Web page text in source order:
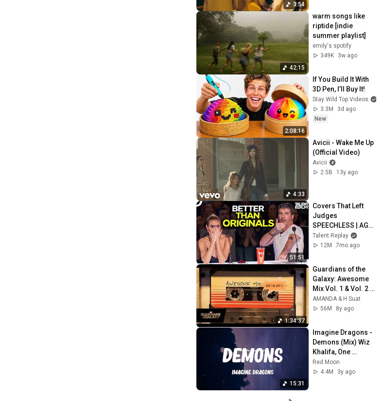
3:54
42:15
warm songs like
riptide [indie
summer playlist]
emily's spotify
349K
3w ago
2:08:16
If You Build It With
3D Pen, I’ll Buy It!
Stay Wild Top Videos
3.3M
3d ago
New
4:33
Avicii - Wake Me Up
(Official Video)
Avicii
2.5B
13y ago
51:51
Covers That Left
Judges
SPEECHLESS | AGT
2025
Talent Replay
12M
7mo ago
1:34:37
Guardians of the
Galaxy: Awesome
Mix Vol. 1 & Vol. 2
(Full Soundtrack)
❤️ Please
AMANDA & H Suat
56M
8y ago
15:31
Imagine Dragons -
Demons (Mix) Wiz
Khalifa, One
Direction,...
Red Moon
4.4M
3y ago